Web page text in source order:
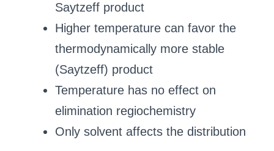
Saytzeff product
Higher temperature can favor the
thermodynamically more stable
(Saytzeff) product
Temperature has no effect on
elimination regiochemistry
Only solvent affects the distribution